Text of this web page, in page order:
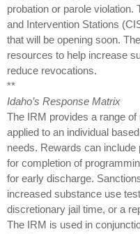
probation or parole violation.
and Intervention Stations
that will be opening soon.
resources to help increase
reduce revocations.
**
Idaho’s Response Matrix
The IRM provides a range
applied to an individual
needs. Rewards can
for completion of
for early discharge.
increased substance use
discretionary jail time, or a
The IRM is used in